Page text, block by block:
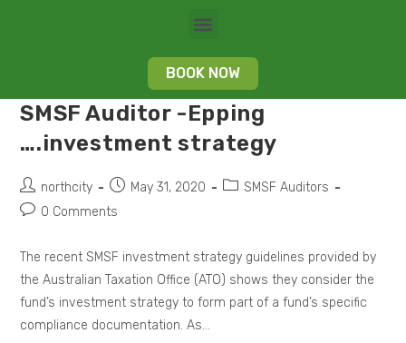
BOOK NOW
SMSF Auditor -Epping
….investment strategy
northcity May 31, 2020
SMSF Auditors
0 Comments
The recent SMSF investment strategy guidelines provided by
the Australian Taxation Office (ATO) shows they consider the
fund’s investment strategy to form part of a fund’s specific
compliance documentation. As…